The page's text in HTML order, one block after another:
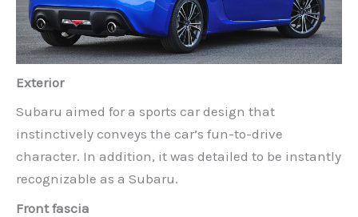
Exterior
Subaru aimed for a sports car design that
instinctively conveys the car’s fun-to-drive
character. In addition, it was detailed to be instantly
recognizable as a Subaru.
Front fascia